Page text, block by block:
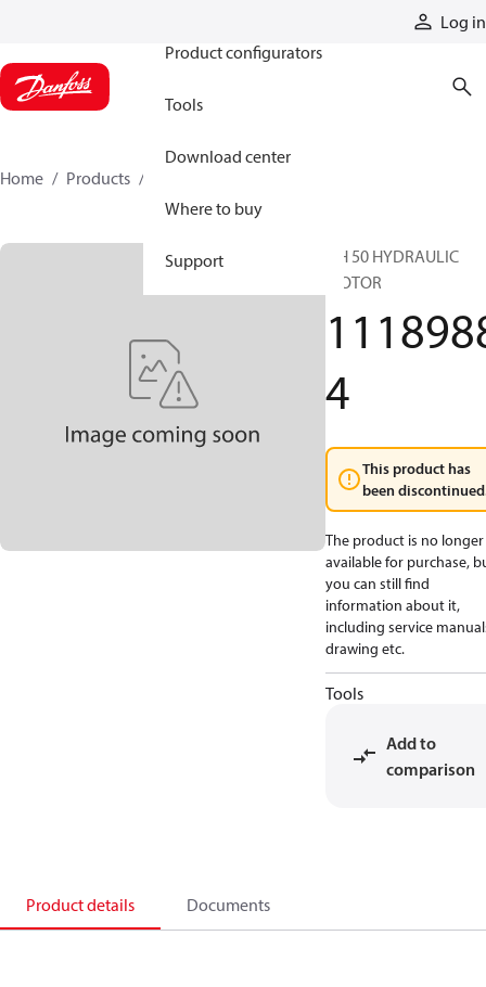
Log in
Product configurators
Tools
Download center
Where to buy
Support
Home Products
DH 50 HYDRAULIC
MOTOR
4
This product has
been
The product is no longer
available for purchase,
you can still find
information about it,
including service
drawing etc.
Tools
Add to
comparison
Product details Documents